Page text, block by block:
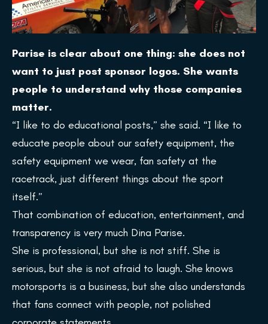
Parise is clear about one thing: she does not
want to just post sponsor logos. She wants
people to understand why those companies
matter.
“I like to do educational posts,” she said. “I like to
educate people about our safety equipment, the
safety equipment we wear, fan safety at the
racetrack, just different things about the sport
itself.”
That combination of education, entertainment, and
transparency is very much Dina Parise.
She is professional, but she is not stiff. She is
serious, but she is not afraid to laugh. She knows
motorsports is a business, but she also understands
that fans connect with people, not polished